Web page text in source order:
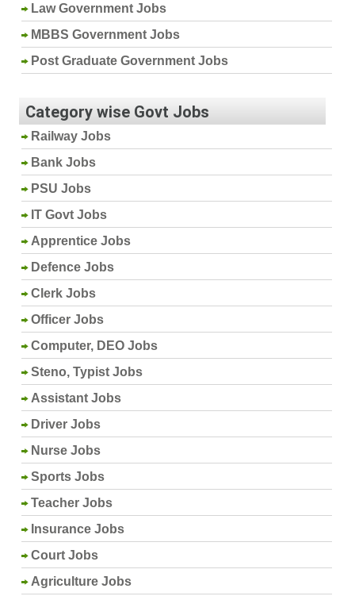
Law Government Jobs
MBBS Government Jobs
Post Graduate Government Jobs
Category wise Govt Jobs
Railway Jobs
Bank Jobs
PSU Jobs
IT Govt Jobs
Apprentice Jobs
Defence Jobs
Clerk Jobs
Officer Jobs
Computer, DEO Jobs
Steno, Typist Jobs
Assistant Jobs
Driver Jobs
Nurse Jobs
Sports Jobs
Teacher Jobs
Insurance Jobs
Court Jobs
Agriculture Jobs